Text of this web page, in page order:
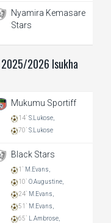
Nyamira Kemasare
Stars
2025/2026 Isukha
Mukumu Sportiff
14` S.Lukose,
70` S.Lukose
Black Stars
1` M.Evans,
10` O.Augustine,
24` M.Evans,
51` M.Evans,
65` L.Ambrose,